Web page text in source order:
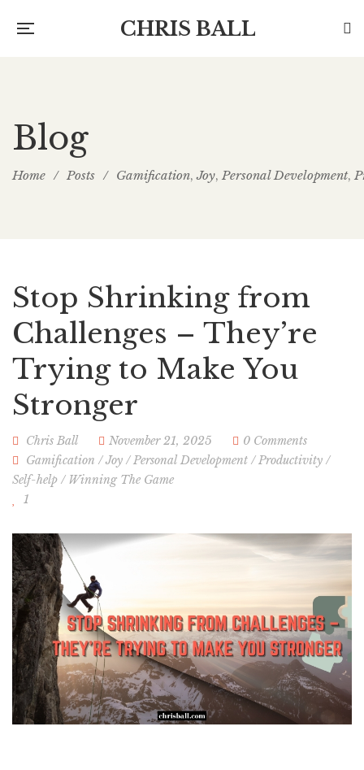
CHRIS BALL
Blog
Home / Posts / Gamification,Joy, Personal Development,
Stop Shrinking from
Challenges – They’re
Trying to Make You
Stronger
Chris Ball November 21, 2025
0 Comments
Gamification /Joy /Personal Development /Productivity /
Self-help / Winning The Game
1